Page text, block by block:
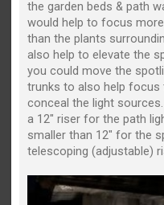
the garden beds & path
would help to focus
than the plants
also help to elevate the
you could move the
trunks to also help focus
conceal the light
a 12" riser for the path
smaller than 12" for the
telescoping (adjustable)